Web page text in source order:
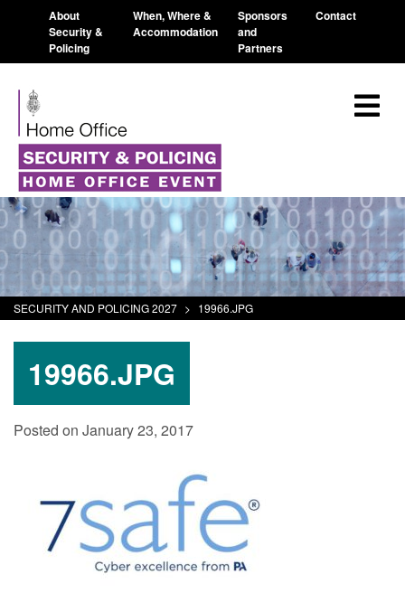
About
Security &
Policing
When, Where &
Accommodation
Sponsors
and
Partners
Contact
SECURITY AND POLICING 2027 > 19966.JPG
19966.JPG
Posted on January 23, 2017